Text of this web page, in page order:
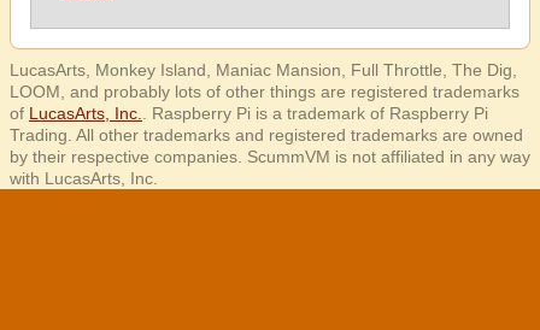
LucasArts, Monkey Island, Maniac Mansion, Full Throttle, The Dig,
LOOM, and probably lots of other things are registered trademarks
of LucasArts, Inc.
. Raspberry Pi is a trademark of Raspberry Pi
Trading. All other trademarks and registered trademarks are owned
by their respective companies. ScummVM is not affiliated in any way
with LucasArts, Inc.